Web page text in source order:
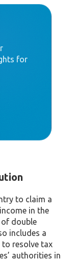
for
to claim a
in the
double
includes a
resolve tax
authorities in